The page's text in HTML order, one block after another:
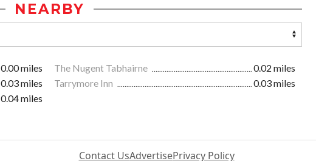
NEARBY
0.00 miles The Nugent Tabhairne
0.02 miles
0.03 miles Tarrymore Inn
0.03 miles
0.04 miles
Contact UsAdvertisePrivacy Policy